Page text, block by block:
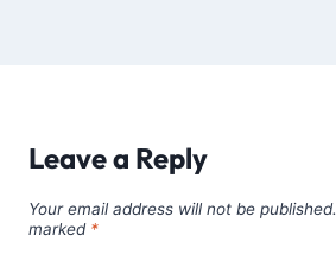
Leave a Reply
Your email address will not be published.
marked *